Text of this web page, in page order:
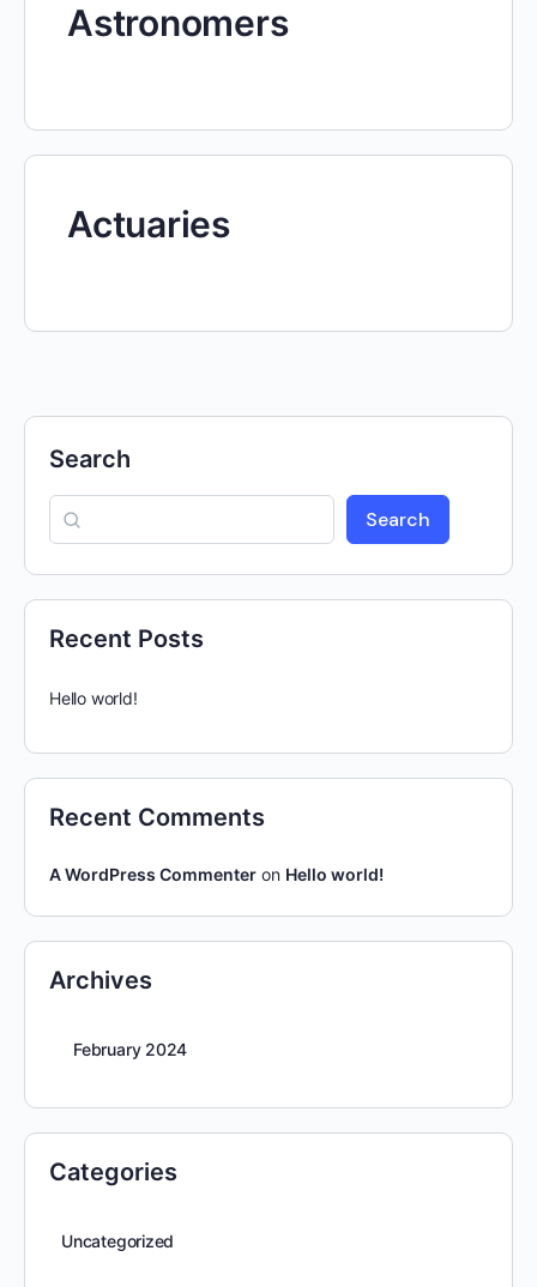
Astronomers
Actuaries
Search
Search
Recent Posts
Hello world!
Recent Comments
A WordPress Commenter on Hello world!
Archives
February 2024
Categories
Uncategorized